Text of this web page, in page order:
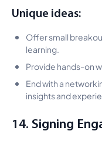
Unique ideas:
Offer small
learning.
Provide hands-on
End with a
insights and
14. Signing